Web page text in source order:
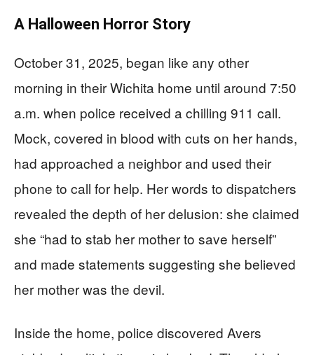
A Halloween Horror Story
October 31, 2025, began like any other
morning in their Wichita home until around 7:50
a.m. when police received a chilling 911 call.
Mock, covered in blood with cuts on her hands,
had approached a neighbor and used their
phone to call for help. Her words to dispatchers
revealed the depth of her delusion: she claimed
she “had to stab her mother to save herself”
and made statements suggesting she believed
her mother was the devil.
Inside the home, police discovered Avers